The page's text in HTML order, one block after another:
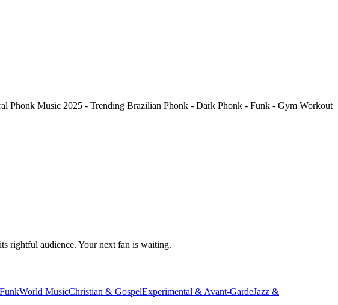
Phonk Music 2025 - Trending Brazilian Phonk - Dark Phonk - Funk - Gym Workout
rightful audience. Your next fan is waiting.
World MusicChristian & GospelExperimental & Avant-GardeJazz &